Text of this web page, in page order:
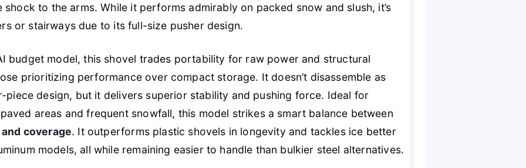
to the arms. While it performs admirably on packed snow and slush, it’s
or stairways due to its full-size pusher design.
budget model, this shovel trades portability for raw power and structural
prioritizing performance over compact storage. It doesn’t disassemble as
piece design, but it delivers superior stability and pushing force. Ideal for
areas and frequent snowfall, this model strikes a smart balance between
coverage. It outperforms plastic shovels in longevity and tackles ice better
models, all while remaining easier to handle than bulkier steel alternatives.